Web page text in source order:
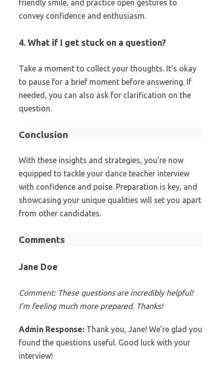
friendly smile, and practice open gestures to
convey confidence and enthusiasm.
4. What if I get stuck on a question?
Take a moment to collect your thoughts. It’s okay
to pause for a brief moment before answering. If
needed, you can also ask for clarification on the
question.
Conclusion
With these insights and strategies, you’re now
equipped to tackle your dance teacher interview
with confidence and poise. Preparation is key, and
showcasing your unique qualities will set you apart
from other candidates.
Comments
Jane Doe
Comment: These questions are incredibly helpful!
I’m feeling much more prepared. Thanks!
Admin Response: Thank you, Jane! We’re glad you
found the questions useful. Good luck with your
interview!